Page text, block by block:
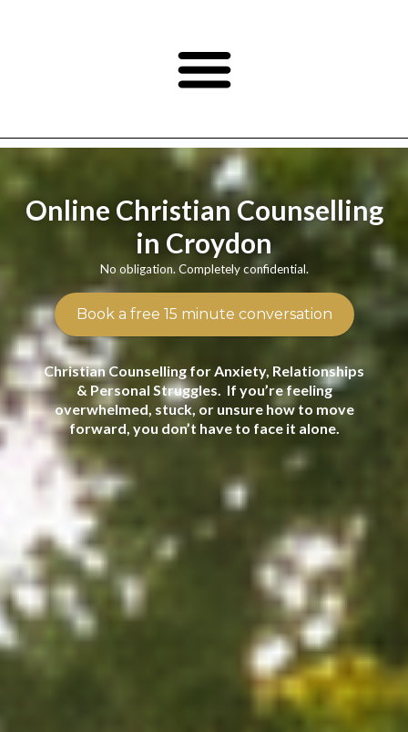
Online Christian Counselling
in Croydon
Book a free 15 minute conversation
Christian Counselling for Anxiety, Relationships
& Personal Struggles. If you’re feeling
overwhelmed, stuck, or unsure how to move
forward, you don’t have to face it alone.
No obligation. Completely confidential.